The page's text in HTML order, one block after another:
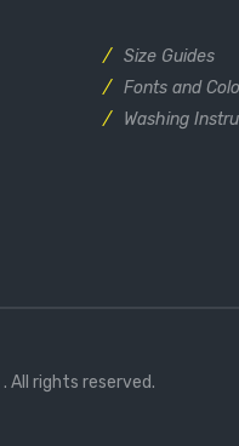
Size Guides
Fonts and
Washing
. All rights reserved.